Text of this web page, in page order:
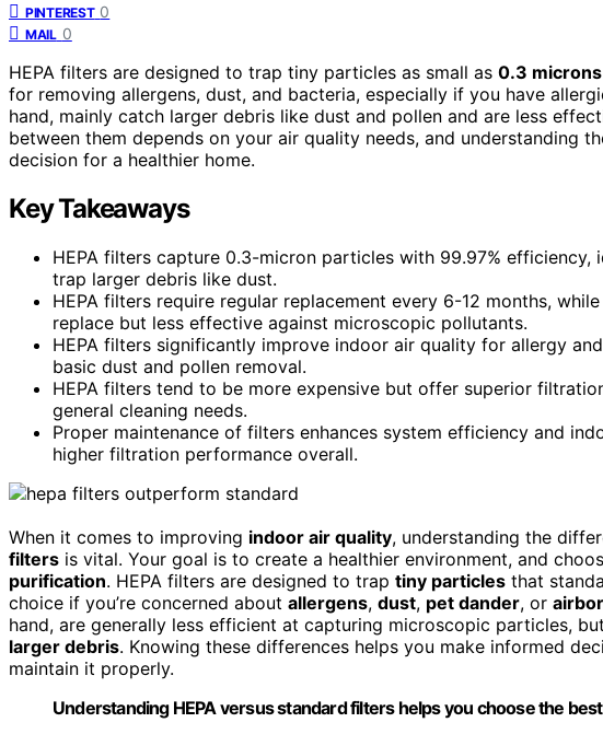
PINTEREST 0
MAIL 0
HEPA filters are designed to trap tiny particles as small as 0.3 microns
for removing allergens, dust, and bacteria, especially if you have
hand, mainly catch larger debris like dust and pollen and are less
between them depends on your air quality needs, and understanding
decision for a healthier home.
Key Takeaways
HEPA filters capture 0.3-micron particles with 99.97%
trap larger debris like dust.
HEPA filters require regular replacement every 6-12 months,
replace but less effective against microscopic pollutants.
HEPA filters significantly improve indoor air quality for allergy
basic dust and pollen removal.
HEPA filters tend to be more expensive but offer superior
general cleaning needs.
Proper maintenance of filters enhances system efficiency and
higher filtration performance overall.
When it comes to improving indoor air quality, understanding the
filters is vital. Your goal is to create a healthier environment, and
purification. HEPA filters are designed to trap tiny particles that
choice if you’re concerned about allergens, dust, pet dander, or
hand, are generally less efficient at capturing microscopic particles,
larger debris. Knowing these differences helps you make informed
maintain it properly.
Understanding HEPA versus standard filters helps you choose the